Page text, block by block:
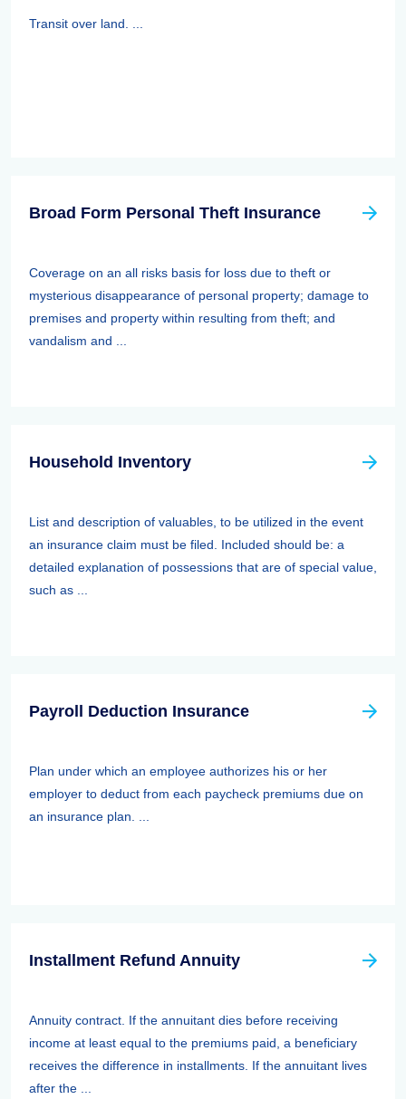
Transit over land. ...
Broad Form Personal Theft Insurance
Coverage on an all risks basis for loss due to theft or
mysterious disappearance of personal property; damage to
premises and property within resulting from theft; and
vandalism and ...
Household Inventory
List and description of valuables, to be utilized in the event
an insurance claim must be filed. Included should be: a
detailed explanation of possessions that are of special value,
such as ...
Payroll Deduction Insurance
Plan under which an employee authorizes his or her
employer to deduct from each paycheck premiums due on
an insurance plan. ...
Installment Refund Annuity
Annuity contract. If the annuitant dies before receiving
income at least equal to the premiums paid, a beneficiary
receives the difference in installments. If the annuitant lives
after the ...